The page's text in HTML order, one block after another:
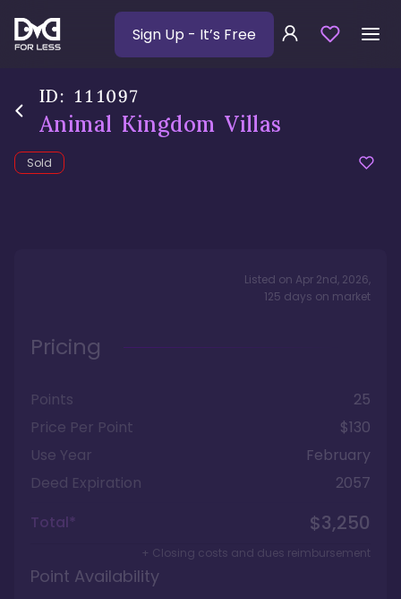
Sign Up - It’s Free
ID: 111097
Animal Kingdom Villas
Sold
Listed on Apr 2nd, 2026,
125 days on market
Pricing
Points
25
Price Per Point
$130
Use Year
February
Deed Expiration
2057
Total*
$3,250
+ Closing costs and dues reimbursement
Point Availability